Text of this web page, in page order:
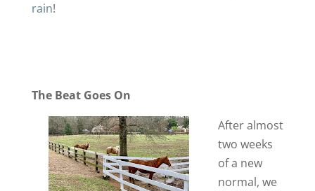
rain!
The Beat Goes On
After almost
two weeks
of a new
normal, we